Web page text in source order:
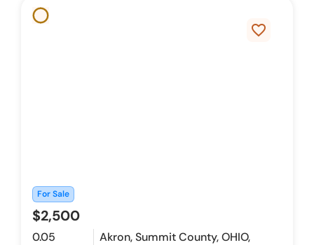
favorite_border
For Sale
$2,500
0.05
Akron, Summit County, OHIO,